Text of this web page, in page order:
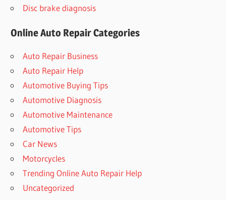
Disc brake diagnosis
Online Auto Repair Categories
Auto Repair Business
Auto Repair Help
Automotive Buying Tips
Automotive Diagnosis
Automotive Maintenance
Automotive Tips
Car News
Motorcycles
Trending Online Auto Repair Help
Uncategorized